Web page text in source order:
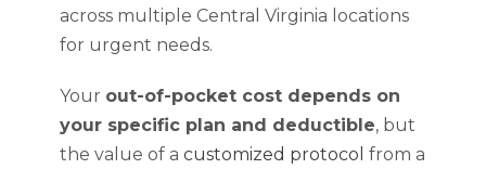
across multiple Central Virginia locations
for urgent needs.
Your out-of-pocket cost depends on
your specific plan and deductible, but
the value of a customized protocol from a